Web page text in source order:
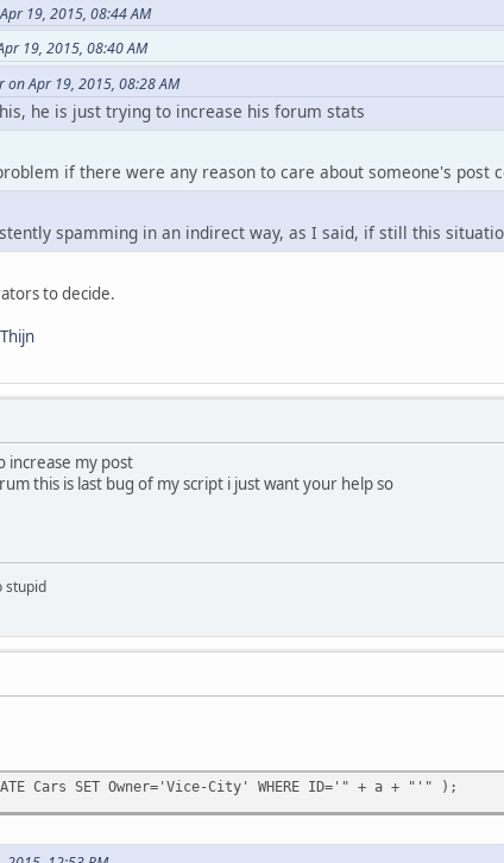
)
== player.Name.tolower() )
19, 2015, 08:44 AM
19, 2015, 08:40 AM
on Apr 19, 2015, 08:28 AM
he is just trying to increase his forum stats
if there were any reason to care about someone's post
spamming in an indirect way, as I said, if still this
to decide.
increase my post
this is last bug of my script i just want your help so
stupid
Cars SET Owner='Vice-City' WHERE ID='" + a + "'" );